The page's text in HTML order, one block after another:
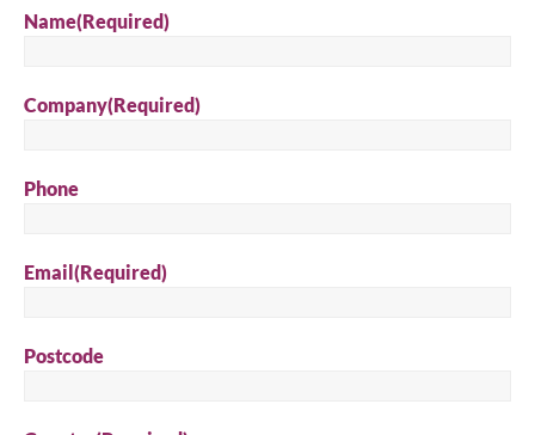
Name(Required)
Company(Required)
Phone
Email(Required)
Postcode